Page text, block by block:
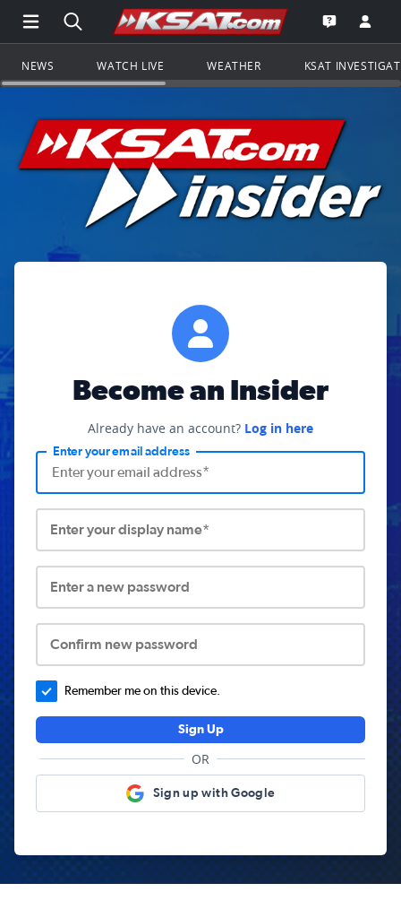
Open Main Menu Navigation
Search all of KSAT.comGo to the
Open the
NEWS WATCH LIVE WEATHER KSAT
Become an Insider
Already have an account? Log in here
Enter your email address
Enter your display name*
Enter a new password
Confirm new password
Remember me on this device.
Sign Up
OR
Sign up with Google